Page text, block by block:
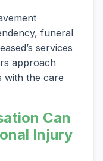
funeral
services
approach
with the care
Can
Injury